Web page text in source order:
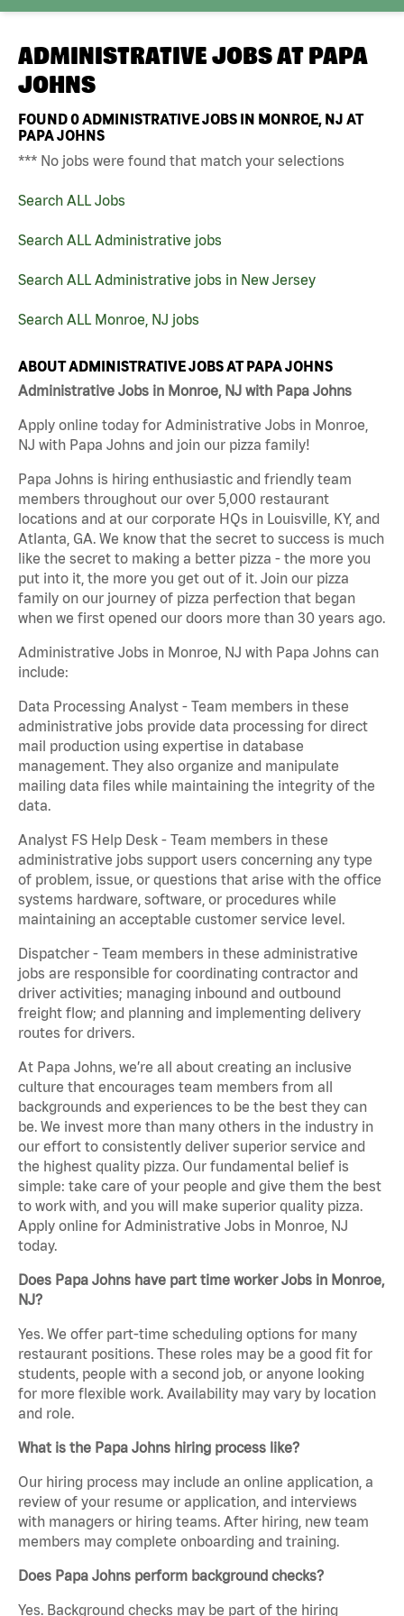
ADMINISTRATIVE JOBS AT PAPA
JOHNS
FOUND0ADMINISTRATIVE JOBS IN MONROE, NJ AT
PAPA JOHNS
*** No jobs were found that match your selections
Search ALL Jobs
Search ALL Administrative jobs
Search ALL Administrative jobs in New Jersey
Search ALL Monroe, NJ jobs
ABOUT ADMINISTRATIVE JOBS AT PAPA JOHNS
Administrative Jobs in Monroe, NJ with Papa Johns
Apply online today for Administrative Jobs in Monroe,
NJ with Papa Johns and join our pizza family!
Papa Johns is hiring enthusiastic and friendly team
members throughout our over 5,000 restaurant
locations and at our corporate HQs in Louisville, KY, and
Atlanta, GA. We know that the secret to success is much
like the secret to making a better pizza - the more you
put into it, the more you get out of it. Join our pizza
family on our journey of pizza perfection that began
when we first opened our doors more than 30 years ago.
Administrative Jobs in Monroe, NJ with Papa Johns can
include:
Data Processing Analyst - Team members in these
administrative jobs provide data processing for direct
mail production using expertise in database
management. They also organize and manipulate
mailing data files while maintaining the integrity of the
data.
Analyst FS Help Desk - Team members in these
administrative jobs support users concerning any type
of problem, issue, or questions that arise with the office
systems hardware, software, or procedures while
maintaining an acceptable customer service level.
Dispatcher - Team members in these administrative
jobs are responsible for coordinating contractor and
driver activities; managing inbound and outbound
freight flow; and planning and implementing delivery
routes for drivers.
At Papa Johns, we’re all about creating an inclusive
culture that encourages team members from all
backgrounds and experiences to be the best they can
be. We invest more than many others in the industry in
our effort to consistently deliver superior service and
the highest quality pizza. Our fundamental belief is
simple: take care of your people and give them the best
to work with, and you will make superior quality pizza.
Apply online for Administrative Jobs in Monroe, NJ
today.
Does Papa Johns have part time worker Jobs in Monroe,
NJ?
Yes. We offer part-time scheduling options for many
restaurant positions. These roles may be a good fit for
students, people with a second job, or anyone looking
for more flexible work. Availability may vary by location
and role.
What is the Papa Johns hiring process like?
Our hiring process may include an online application, a
review of your resume or application, and interviews
with managers or hiring teams. After hiring, new team
members may complete onboarding and training.
Does Papa Johns perform background checks?
Yes. Background checks may be part of the hiring